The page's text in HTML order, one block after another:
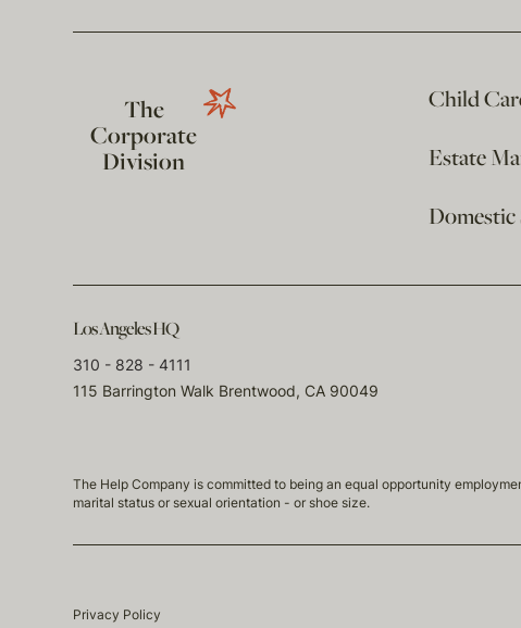
The
Corporate
Division
Child
Estate
Domestic
Los Angeles HQ
310 - 828 - 4111
115 Barrington Walk Brentwood, CA 90049
The Help Company is committed to being an equal opportunity
marital status or sexual orientation - or shoe size.
Privacy Policy